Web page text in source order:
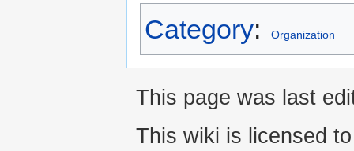
Category: Organization
This page was last
This wiki is licensed